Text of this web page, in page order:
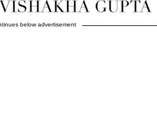
below advertisement